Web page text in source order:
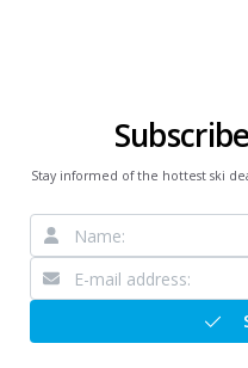
Stay informed of the hottest ski